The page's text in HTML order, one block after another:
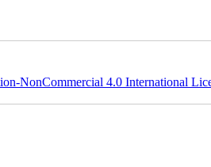
NonCommercial 4.0 International